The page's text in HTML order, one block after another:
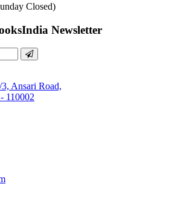
Closed)
Newsletter
Ansari Road,
110002